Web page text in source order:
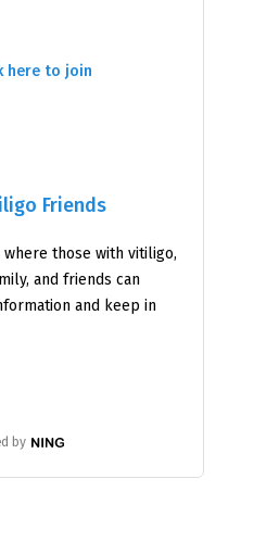
Friends
where those with vitiligo,
and friends can
and keep in
by
here to join